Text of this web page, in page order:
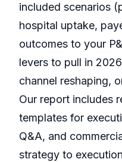
included scenarios
hospital uptake,
outcomes to your
levers to pull in
channel reshaping,
Our report includes
templates for
Q&A, and
strategy to